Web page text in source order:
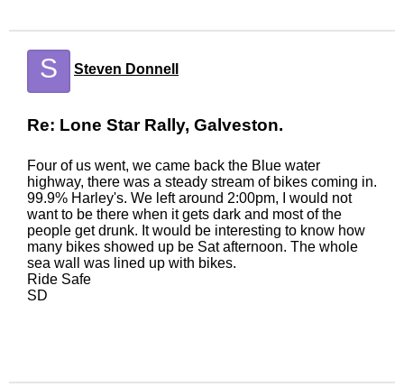
S Steven Donnell
Re: Lone Star Rally, Galveston.
Four of us went, we came back the Blue water
highway, there was a steady stream of bikes coming in.
99.9% Harley's. We left around 2:00pm, I would not
want to be there when it gets dark and most of the
people get drunk. It would be interesting to know how
many bikes showed up be Sat afternoon. The whole
sea wall was lined up with bikes.
Ride Safe
SD